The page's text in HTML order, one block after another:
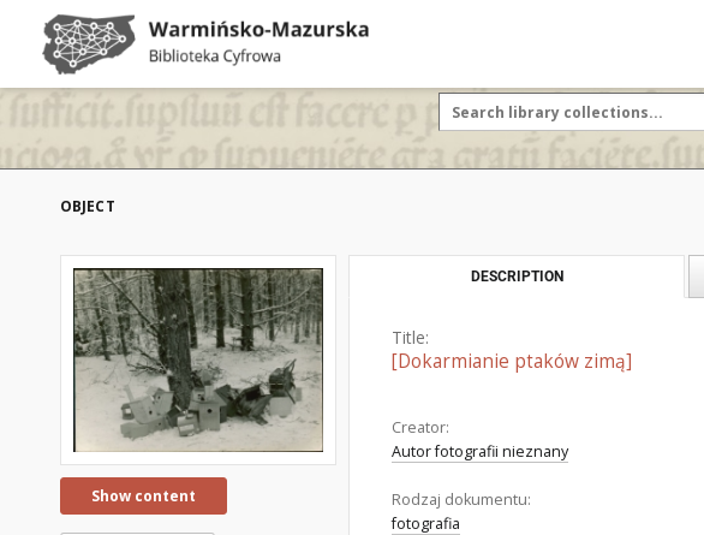
OBJECT
Show content
DESCRIPTION
Title:
[Dokarmianie ptaków zimą]
Creator:
Autor fotografii nieznany
Rodzaj dokumentu:
fotografia